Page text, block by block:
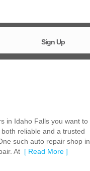
Sign Up
in Idaho Falls you want to
reliable and a trusted
such auto repair shop in
At [ Read More ]